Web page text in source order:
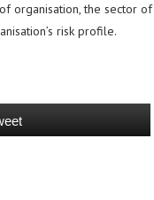
organisation, the sector of
risk profile.